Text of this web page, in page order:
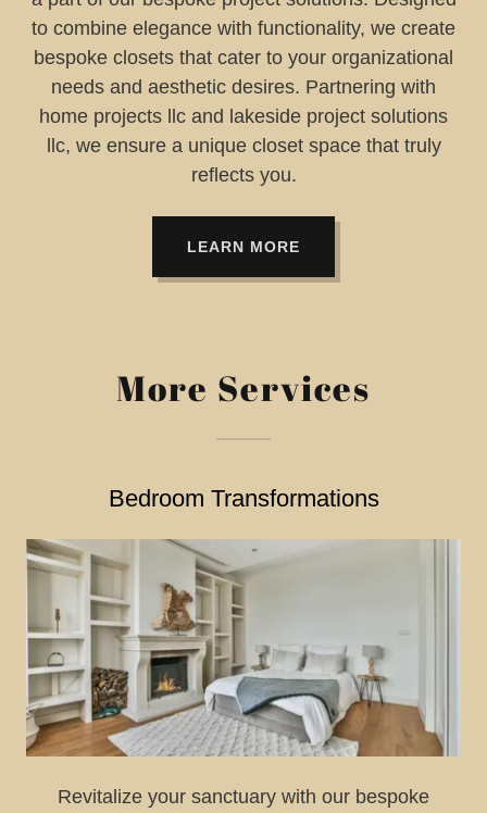
to combine elegance with functionality, we create
bespoke closets that cater to your organizational
needs and aesthetic desires. Partnering with
home projects llc and lakeside project solutions
llc, we ensure a unique closet space that truly
reflects you.
LEARN MORE
More Services
Bedroom Transformations
Revitalize your sanctuary with our bespoke